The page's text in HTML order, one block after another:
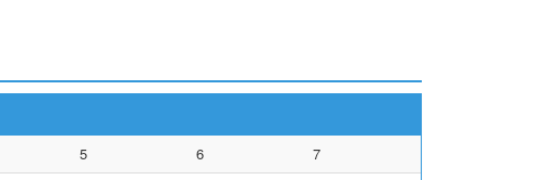
5 6
7